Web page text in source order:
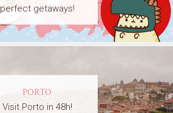
perfect getaways!
PORTO
Visit Porto in 48h!